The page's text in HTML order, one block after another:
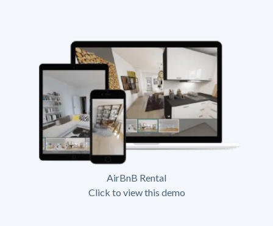
AirBnB Rental
Click to view this demo